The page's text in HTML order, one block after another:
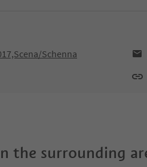
Schenna
the surrounding